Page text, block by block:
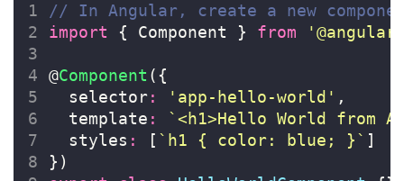
// In Angular, create a new
import { Component } from '
@Component ({
  selector
: ' app-hello-world ' ,
  template
:
`<h1>Hello World from
  styles
: [ `h1 { color: blue; }` ]
})